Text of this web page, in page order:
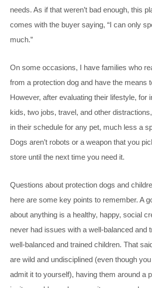
needs. As if that weren’t bad enough, this
comes with the buyer saying, “I can only
much.”
On some occasions, I have families who
from a protection dog and have the means
However, after evaluating their lifestyle, for
kids, two jobs, travel, and other
in their schedule for any pet, much less a
Dogs aren’t robots or a weapon that you
store until the next time you need it.
Questions about protection dogs and
here are some key points to remember. A
about anything is a healthy, happy, social
never had issues with a well-balanced and
well-balanced and trained children. That
are wild and undisciplined (even though
admit it to yourself), having them around a